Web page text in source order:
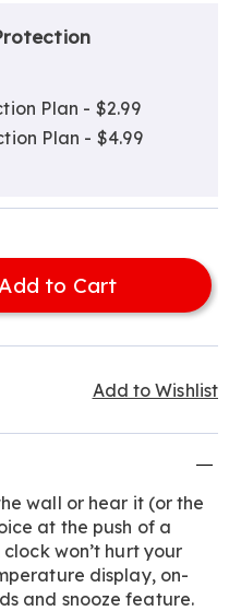
Plan - $2.99
Plan - $4.99
to Cart
Add to Wishlist
wall or hear it (or the
at the push of a
won’t hurt your
display, on-
and snooze feature.